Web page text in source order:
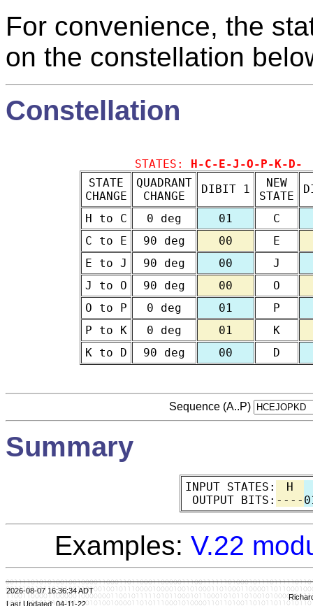
For convenience, the
on the constellation
Constellation
STATES: H-C-E-J-O-P-K-D-
STATE
CHANGE
QUADRANT
CHANGE
DIBIT 1
NEW
STATE
H to C 0 deg 01
C
C to E
90 deg 00
E
E to J
90 deg 00
J
J to O
90 deg 00
O
O to P
0 deg 01
P
P to K
0 deg 01
K
K to D
90 deg 00 D
Sequence (A..P)
Summary
INPUT STATES:
H
OUTPUT BITS: ----
Examples: V.22
2026-08-07 16:36:34 ADT
Last Updated: 04-11-22